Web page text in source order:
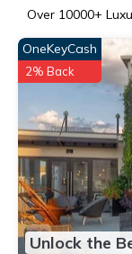
Over 10000+
Unlock the
OneKeyCash
2% Back